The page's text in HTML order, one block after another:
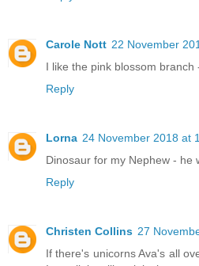
Carole Nott 22 November
I like the pink blossom branch
Reply
Lorna 24 November 2018 at
Dinosaur for my Nephew - he
Reply
Christen Collins 27
If there's unicorns Ava's all